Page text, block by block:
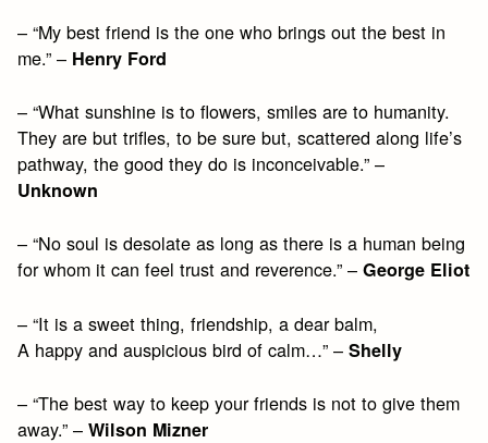
– “My best friend is the one who brings out the best in
me.” – Henry Ford
– “What sunshine is to flowers, smiles are to humanity.
They are but trifles, to be sure but, scattered along life’s
pathway, the good they do is inconceivable.” –
Unknown
– “No soul is desolate as long as there is a human being
for whom it can feel trust and reverence.” –George Eliot
– “It is a sweet thing, friendship, a dear balm,
A happy and auspicious bird of calm…” –Shelly
– “The best way to keep your friends is not to give them
away.” –Wilson Mizner